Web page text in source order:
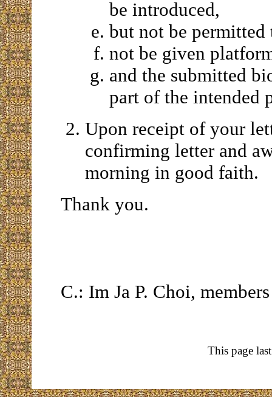
be introduced,
but not be permitted
not be given
and the submitted
part of the intended
Upon receipt of your
confirming letter and
morning in good faith.
Thank you.
C.: Im Ja P. Choi,
This page